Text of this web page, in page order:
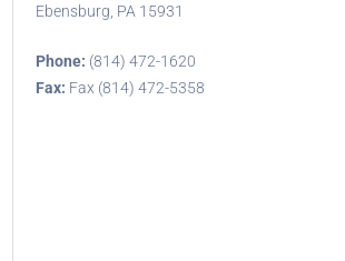
Ebensburg, PA 15931
Phone: (814) 472-1620
Fax: Fax (814) 472-5358